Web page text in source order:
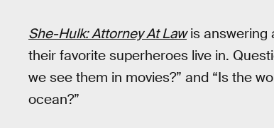
She-Hulk: Attorney At Lawis answering
their favorite superheroes live in.
we see them in movies?” and “Is the
ocean?”